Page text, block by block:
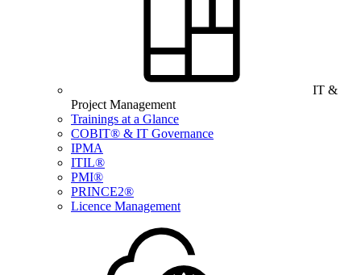
IT &
Project Management
Trainings at a Glance
COBIT® & IT Governance
IPMA
ITIL®
PMI®
PRINCE2®
Licence Management